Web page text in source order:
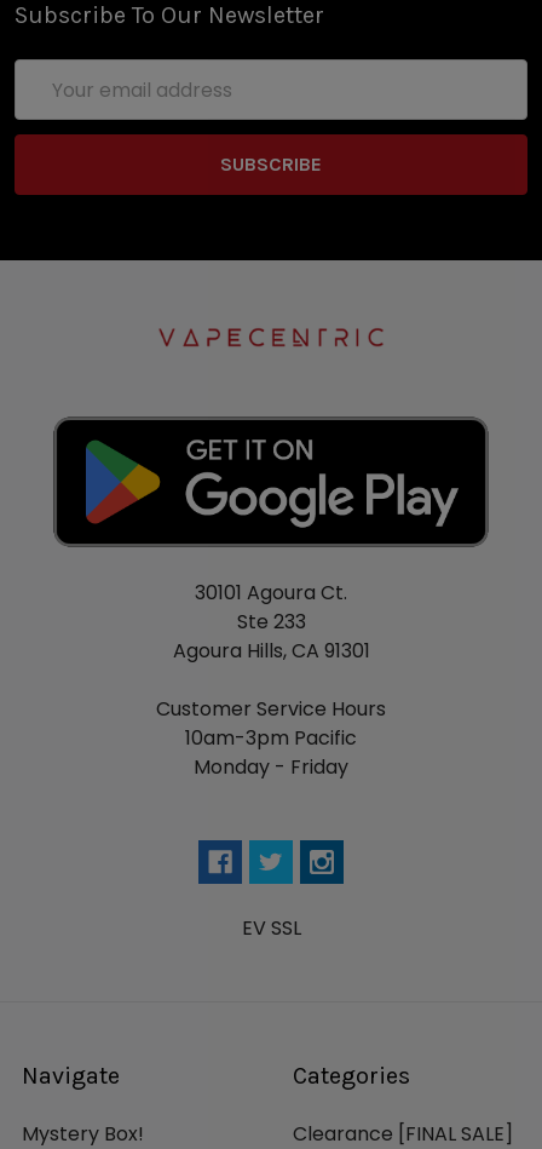
Subscribe To Our Newsletter
Address
30101 Agoura Ct.
Ste 233
Agoura Hills, CA 91301
Customer Service Hours
10am-3pm Pacific
Monday - Friday
EV SSL
Navigate
Mystery Box!
Categories
Clearance [FINAL SALE]